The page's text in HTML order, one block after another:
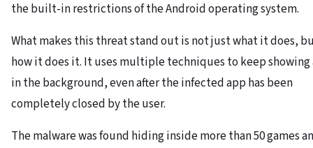
the built-in restrictions of the Android operating system.
What makes this threat stand out is not just what it does,
how it does it. It uses multiple techniques to keep showing
in the background, even after the infected app has been
completely closed by the user.
The malware was found hiding inside more than 50 games